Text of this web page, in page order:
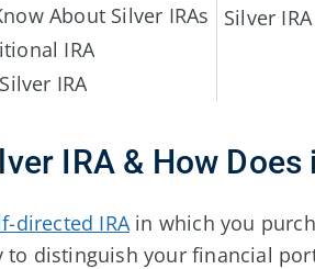
About Silver IRAs
IRA
IRA
Silver IRA
IRA & How Does
directed IRA in which you
to distinguish your financial